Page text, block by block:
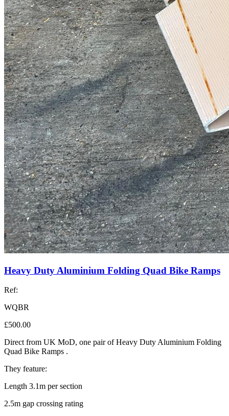
Heavy Duty Aluminium Folding Quad Bike Ramps
Ref:
WQBR
£500.00
Direct from UK MoD, one pair of Heavy Duty Aluminium Folding
Quad Bike Ramps .
They feature:
Length 3.1m per section
2.5m gap crossing rating